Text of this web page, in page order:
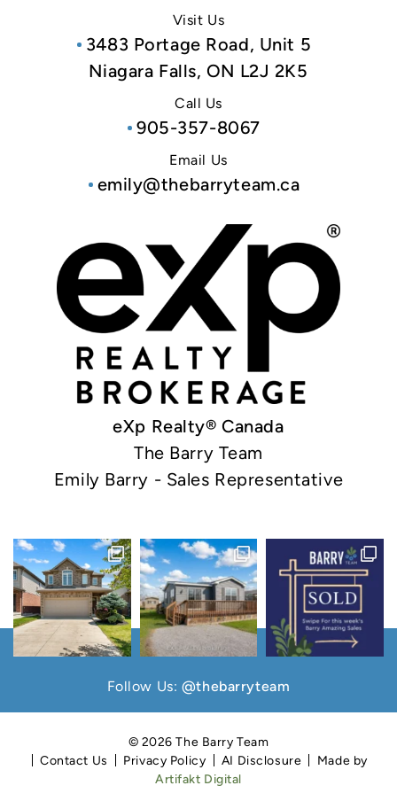
Visit Us
3483 Portage Road, Unit 5
Niagara Falls, ON L2J 2K5
Call Us
905-357-8067
Email Us
emily@thebarryteam.ca
eXp Realty® Canada
The Barry Team
Emily Barry - Sales Representative
Follow Us: @thebarryteam
© 2026 The Barry Team
Contact Us
Privacy Policy AI Disclosure
Made by
Artifakt Digital